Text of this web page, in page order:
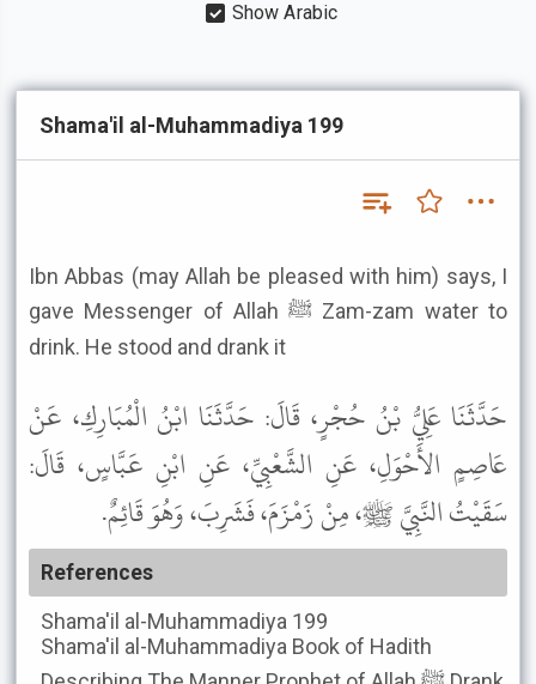
Show Arabic
Shama'il al-Muhammadiya 199
Ibn Abbas (may Allah be pleased with him) says, I
gave Messenger of Allah ﷺ Zam-zam water to
drink. He stood and drank it
حَدَّثَنَا عَلِيُّ بْنُ حُجْرٍ، قَالَ: حَدَّثَنَا ابْنُ الْمُبَارِكِ، عَنْ
عَاصِمٍ الأَحْوَلِ، عَنِ الشَّعْبِيِّ، عَنِ ابْنِ عَبَّاسٍ، قَالَ:
سَقَيْتُ النَّبِيَّ ﷺ، مِنْ زَمْزَمَ، فَشَرِبَ، وَهُوَ قَائِمٌ.
References
Shama'il al-Muhammadiya 199
Shama'il al-Muhammadiya Book of Hadith